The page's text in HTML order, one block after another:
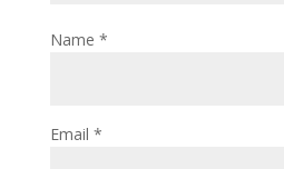
Name *
Email *